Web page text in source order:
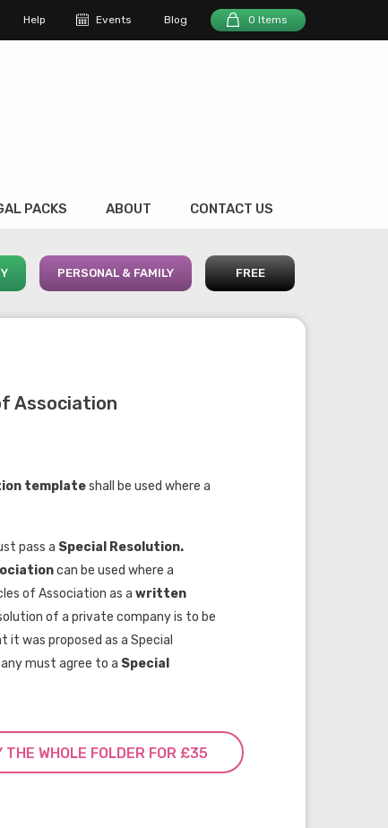
Help Events Blog 0 Items
PACKS ABOUT CONTACT US
PERSONAL & FAMILY FREE
Association
templateshall be used where a
pass a Special Resolution.
can be used where a
of Association as a written
of a private company is to be
was proposed as a Special
must agree to a Special
THE WHOLE FOLDER FOR £35